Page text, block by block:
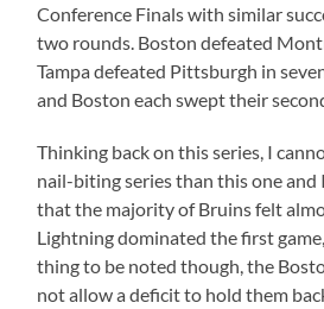
Conference Finals with similar
two rounds. Boston defeated
Tampa defeated Pittsburgh in
and Boston each swept their
Thinking back on this series, I
nail-biting series than this one and
that the majority of Bruins felt
Lightning dominated the first
thing to be noted though, the
not allow a deficit to hold them